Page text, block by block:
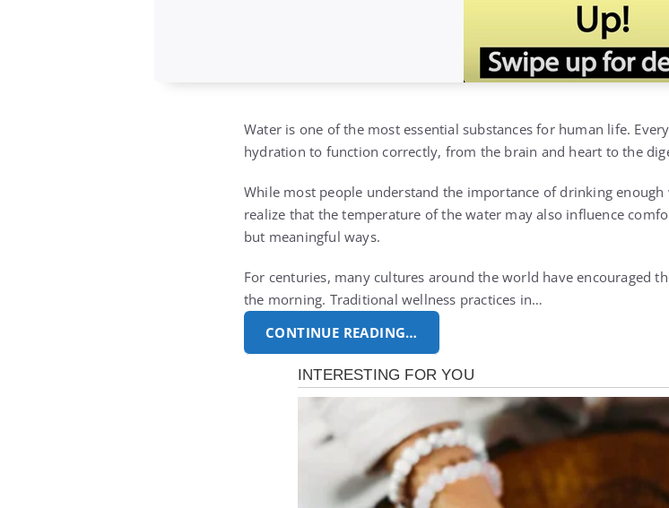
Water is one of the most essential substances for human life.
hydration to function correctly, from the brain and heart to the
While most people understand the importance of drinking
realize that the temperature of the water may also influence
but meaningful ways.
For centuries, many cultures around the world have encouraged
the morning. Traditional wellness practices in…
CONTINUE READING…